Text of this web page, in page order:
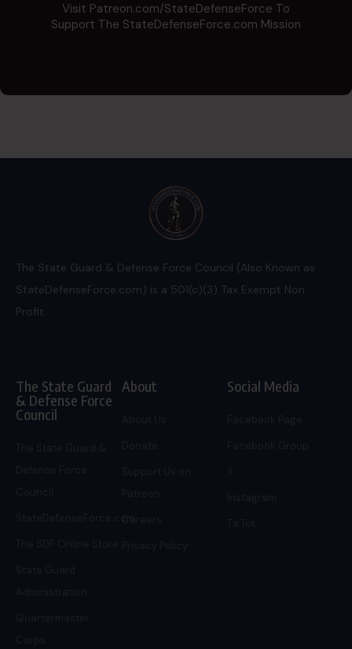
Visit Patreon.com/StateDefenseForce To
Support The StateDefenseForce.com Mission
The State Guard & Defense Force Council (Also Known as
StateDefenseForce.com) is a 501(c)(3) Tax Exempt Non
Profit.
The State Guard
& Defense Force
Council
StateDefenseForce.com
About
Careers
Social Media